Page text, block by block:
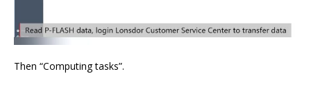
Then “Computing tasks”.